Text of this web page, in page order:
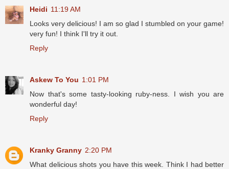
Heidi 11:19 AM
Looks very delicious! I am so glad I stumbled on your game!
very fun! I think I'll try it out.
Reply
Askew To You 1:01 PM
Now that's some tasty-looking ruby-ness. I wish you are
wonderful day!
Reply
Kranky Granny 2:20 PM
What delicious shots you have this week. Think I had better